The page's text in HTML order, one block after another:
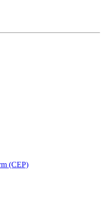
(CEP)